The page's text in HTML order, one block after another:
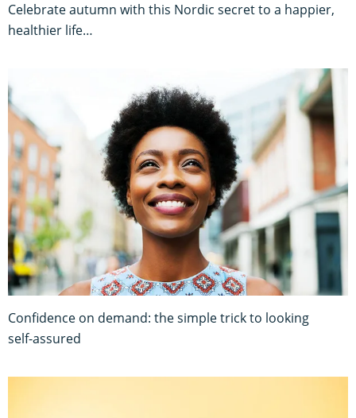
Celebrate autumn with this Nordic secret to a happier,
healthier life…
Confidence on demand: the simple trick to looking
self-assured